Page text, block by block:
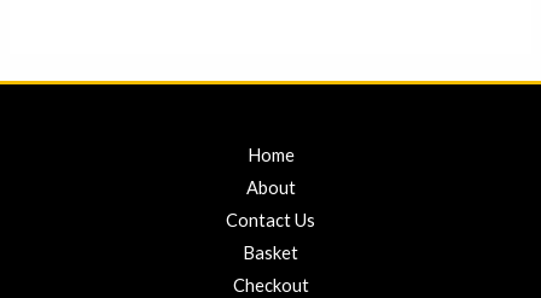
Home
About
Contact Us
Basket
Checkout